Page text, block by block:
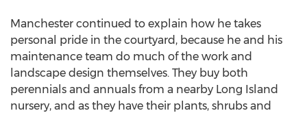
Manchester continued to explain how he takes
personal pride in the courtyard, because he and his
maintenance team do much of the work and
landscape design themselves. They buy both
perennials and annuals from a nearby Long Island
nursery, and as they have their plants, shrubs and